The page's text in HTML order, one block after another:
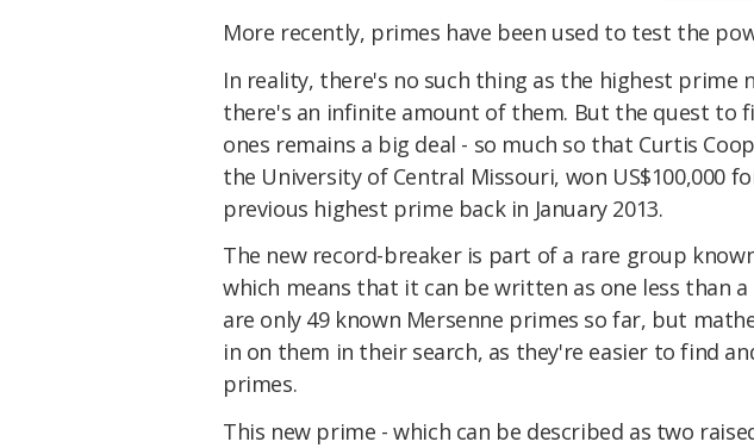
More recently, primes have been used to test the
In reality, there's no such thing as the highest prime
there's an infinite amount of them. But the quest to
ones remains a big deal - so much so that Curtis
the University of Central Missouri, won US$100,000
previous highest prime back in January 2013.
The new record-breaker is part of a rare group
which means that it can be written as one less than
are only 49 known Mersenne primes so far, but
in on them in their search, as they're easier to find
primes.
This new prime - which can be described as two